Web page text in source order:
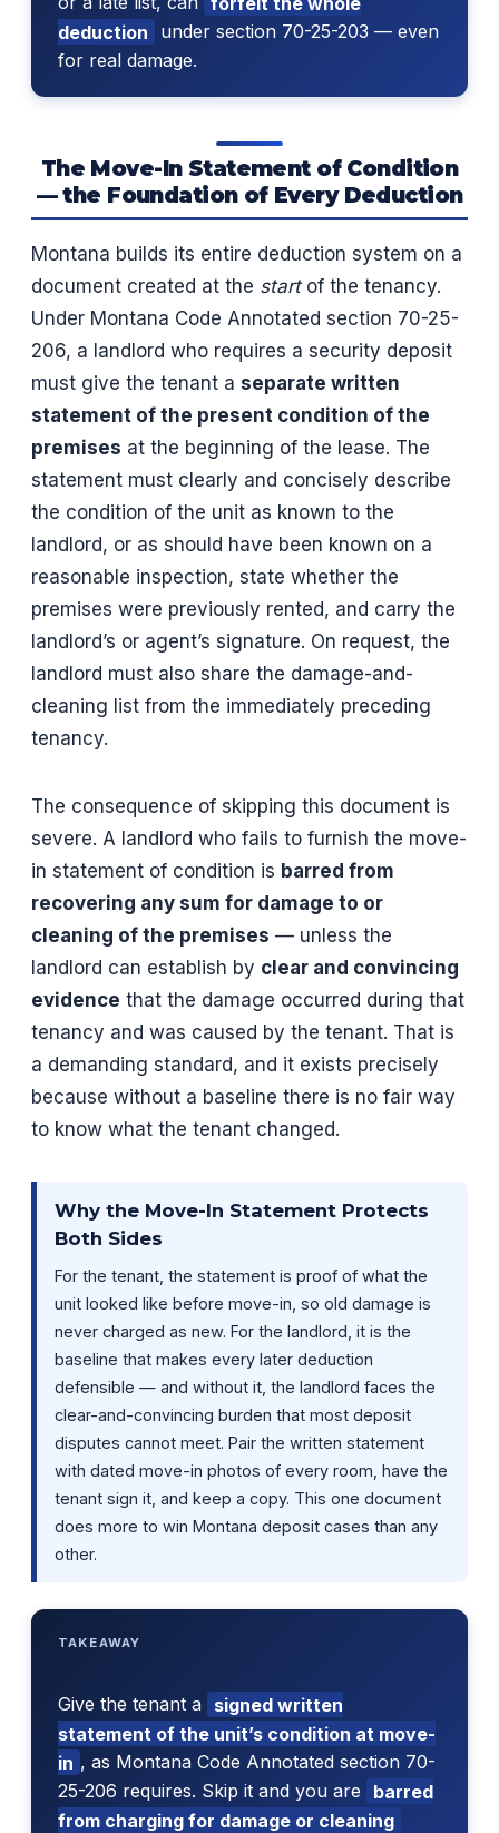
deduction
under section 70-25-203 — even
for real damage.
The Move-In Statement of Condition
— the Foundation of Every Deduction
Montana builds its entire deduction system on a
document created at the startof the tenancy.
Under Montana Code Annotated section 70-25-
206, a landlord who requires a security deposit
must give the tenant a separate written
statement of the present condition of the
premises at the beginning of the lease. The
statement must clearly and concisely describe
the condition of the unit as known to the
landlord, or as should have been known on a
reasonable inspection, state whether the
premises were previously rented, and carry the
landlord’s or agent’s signature. On request, the
landlord must also share the damage-and-
cleaning list from the immediately preceding
tenancy.
The consequence of skipping this document is
severe. A landlord who fails to furnish the move-
in statement of condition is barred from
recovering any sum for damage to or
cleaning of the premises — unless the
landlord can establish by clear and convincing
evidence that the damage occurred during that
tenancy and was caused by the tenant. That is
a demanding standard, and it exists precisely
because without a baseline there is no fair way
to know what the tenant changed.
Why the Move-In Statement Protects
Both Sides
For the tenant, the statement is proof of what the
unit looked like before move-in, so old damage is
never charged as new. For the landlord, it is the
baseline that makes every later deduction
defensible — and without it, the landlord faces the
clear-and-convincing burden that most deposit
disputes cannot meet. Pair the written statement
with dated move-in photos of every room, have the
tenant sign it, and keep a copy. This one document
does more to win Montana deposit cases than any
other.
TAKEAWAY
Give the tenant a signed written
statement of the unit’s condition at move-
in , as Montana Code Annotated section 70-
25-206 requires. Skip it and you are
barred
from charging for damage or cleaning